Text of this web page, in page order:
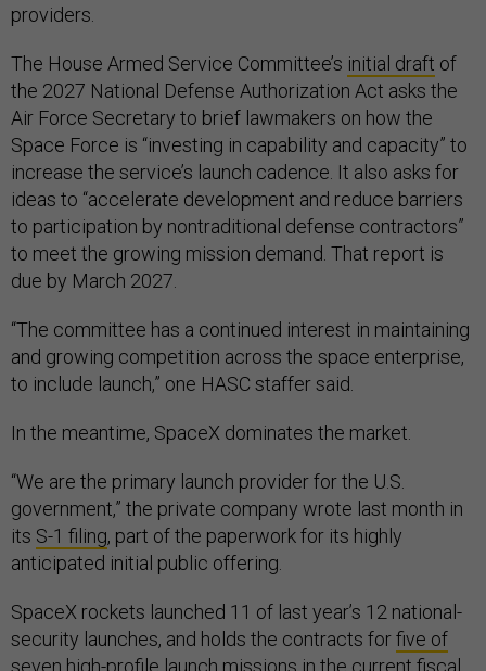
providers.
The House Armed Service Committee’s initial draft of
the 2027 National Defense Authorization Act asks the
Air Force Secretary to brief lawmakers on how the
Space Force is “investing in capability and capacity” to
increase the service’s launch cadence. It also asks for
ideas to “accelerate development and reduce barriers
to participation by nontraditional defense contractors”
to meet the growing mission demand. That report is
due by March 2027.
“The committee has a continued interest in maintaining
and growing competition across the space enterprise,
to include launch,” one HASC staffer said.
In the meantime, SpaceX dominates the market.
“We are the primary launch provider for the U.S.
government,” the private company wrote last month in
its S-1 filing, part of the paperwork for its highly
anticipated initial public offering.
SpaceX rockets launched 11 of last year’s 12 national-
security launches, and holds the contracts forfive of
seven high-profile launch missions in the current fiscal